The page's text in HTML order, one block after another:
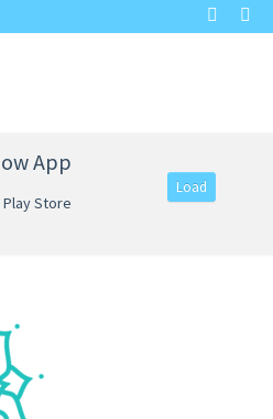
App
Store
Load